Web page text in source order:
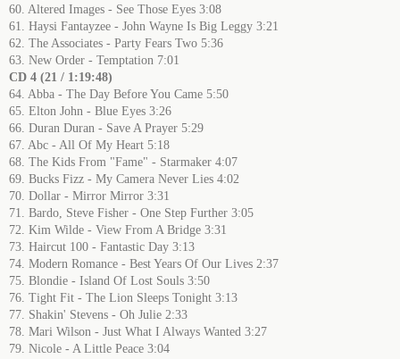
60. Altered Images - See Those Eyes 3:08
61. Haysi Fantayzee - John Wayne Is Big Leggy 3:21
62. The Associates - Party Fears Two 5:36
63. New Order - Temptation 7:01
CD 4 (21 / 1:19:48)
64. Abba - The Day Before You Came 5:50
65. Elton John - Blue Eyes 3:26
66. Duran Duran - Save A Prayer 5:29
67. Abc - All Of My Heart 5:18
68. The Kids From "Fame" - Starmaker 4:07
69. Bucks Fizz - My Camera Never Lies 4:02
70. Dollar - Mirror Mirror 3:31
71. Bardo, Steve Fisher - One Step Further 3:05
72. Kim Wilde - View From A Bridge 3:31
73. Haircut 100 - Fantastic Day 3:13
74. Modern Romance - Best Years Of Our Lives 2:37
75. Blondie - Island Of Lost Souls 3:50
76. Tight Fit - The Lion Sleeps Tonight 3:13
77. Shakin' Stevens - Oh Julie 2:33
78. Mari Wilson - Just What I Always Wanted 3:27
79. Nicole - A Little Peace 3:04